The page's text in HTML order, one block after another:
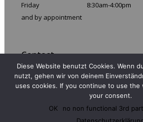
Friday
8:30am-4:00pm
and by appointment
Contact
Email:info@110prozentig.de
Phone: +49 (0)30 486 286 99
Fax: +49 (0)30 486 285 66
Diese Website benutzt Cookies. Wenn
nutzt, gehen wir von deinem
uses cookies. If you continue to use the
your consent.
OK
no non functional 3rd